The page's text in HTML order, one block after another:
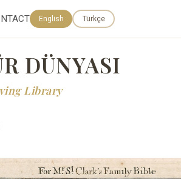
English Türkçe
DÜNYASI
Library